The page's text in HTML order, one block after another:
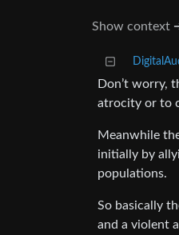
Show context
Don’t worry,
atrocity or to
Meanwhile
initially by
populations.
So basically
and a violent